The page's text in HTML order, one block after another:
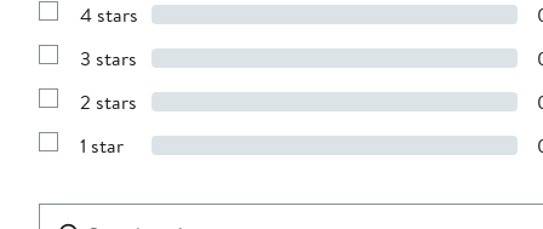
with
stars
Show
with
stars
4 stars
Show
with
stars
3 stars
Show
with
2 stars
Show
1
star
1 star